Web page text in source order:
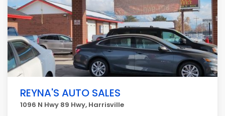
REYNA'S AUTO SALES
1096 N Hwy 89 Hwy, Harrisville